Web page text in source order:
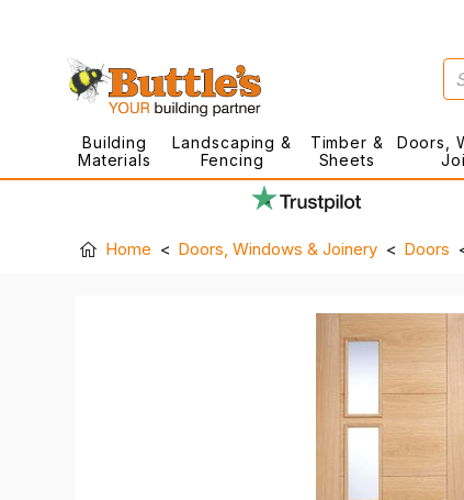
Building
Materials
Landscaping &
Fencing
Timber &
Sheets
Doors,
Home Doors, Windows & Joinery Doors